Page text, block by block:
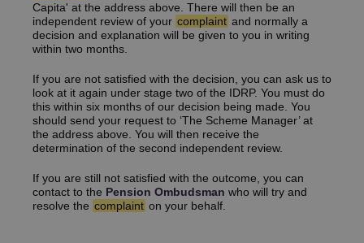
Capita' at the address above. There will then be an
independent review of your complaint and normally a
decision and explanation will be given to you in writing
within two months.
If you are not satisfied with the decision, you can ask us to
look at it again under stage two of the IDRP. You must do
this within six months of our decision being made. You
should send your request to ‘The Scheme Manager’ at
the address above. You will then receive the
determination of the second independent review.
If you are still not satisfied with the outcome, you can
contact to the Pension Ombudsman who will try and
resolve the complaint on your behalf.